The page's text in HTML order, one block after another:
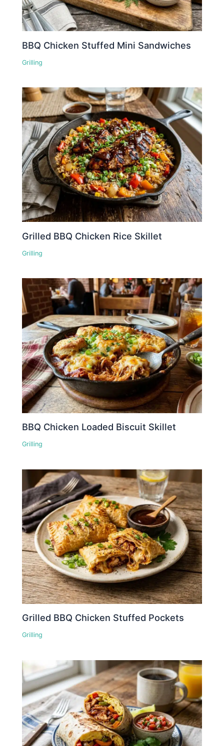
BBQ Chicken Stuffed Mini Sandwiches
Grilling
Grilled BBQ Chicken Rice Skillet
Grilling
BBQ Chicken Loaded Biscuit Skillet
Grilling
Grilled BBQ Chicken Stuffed Pockets
Grilling